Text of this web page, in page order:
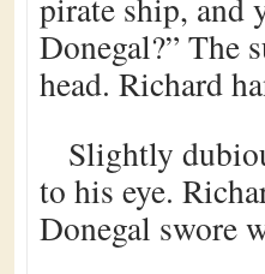
pirate ship, and
Donegal?” The
head. Richard
Slightly
to his eye.
Donegal swore